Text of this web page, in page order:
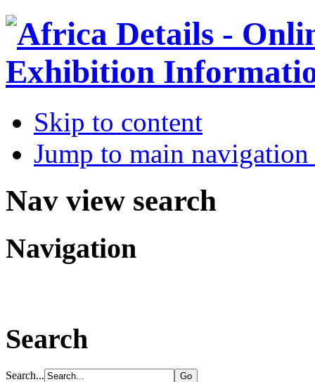
Skip to content
Jump to main
Nav view search
Navigation
Search
Search...